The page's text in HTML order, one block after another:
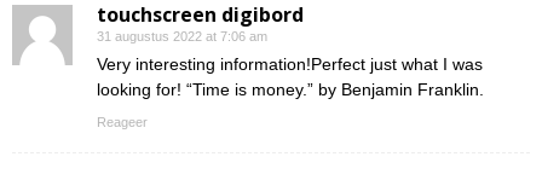
touchscreen digibord
31 augustus 2022 at 7:06 am
Very interesting information!Perfect just what I was
looking for! “Time is money.” by Benjamin Franklin.
Reageer